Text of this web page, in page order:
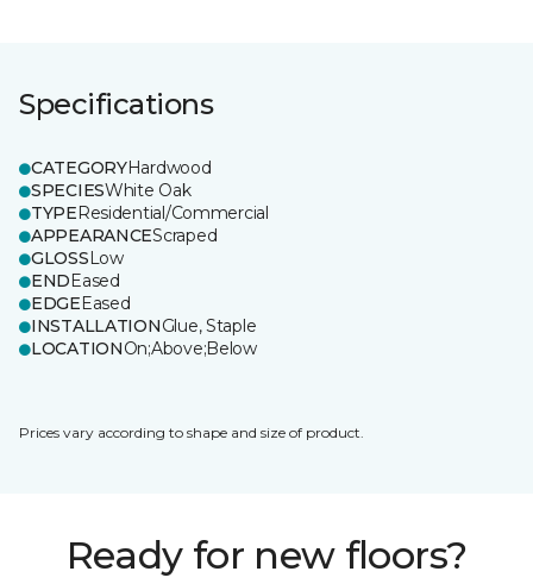
Specifications
CATEGORYHardwood
SPECIESWhite Oak
TYPEResidential/Commercial
APPEARANCEScraped
GLOSSLow
ENDEased
EDGEEased
INSTALLATIONGlue, Staple
LOCATIONOn;Above;Below
Prices vary according to shape and size of product.
Ready for new floors?